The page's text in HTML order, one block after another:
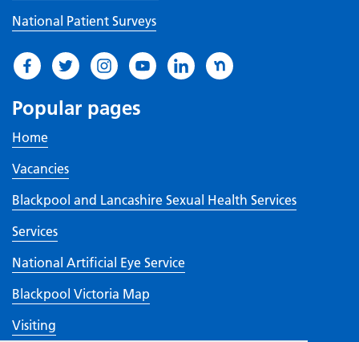
National Patient Surveys
Popular pages
Home
Vacancies
Blackpool and Lancashire Sexual Health Services
Services
National Artificial Eye Service
Blackpool Victoria Map
Visiting